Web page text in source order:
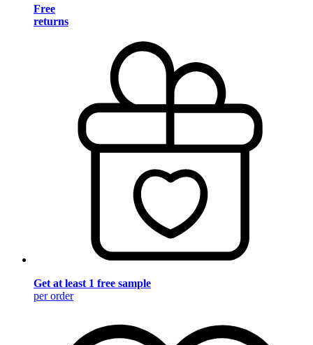
Free
returns
Get at least 1 free sample
per order